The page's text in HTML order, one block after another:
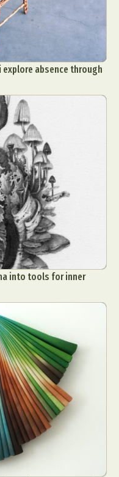
explore absence through
into tools for inner